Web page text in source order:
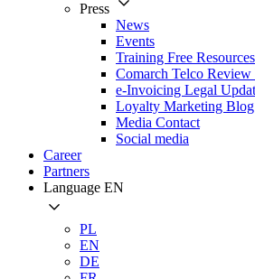
Press
News
Events
Training Free Resources
Comarch Telco Review
e-Invoicing Legal
Loyalty Marketing Blog
Media Contact
Social media
Career
Partners
Language EN
PL
EN
DE